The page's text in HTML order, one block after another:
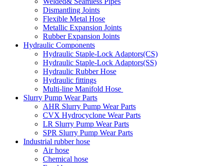
Dismantling Joints
Flexible Metal Hose
Metallic Expansion Joints
Rubber Expansion Joints
Hydraulic Components
Hydraulic Staple-Lock Adaptors(CS)
Hydraulic Staple-Lock Adaptors(SS)
Hydraulic Rubber Hose
Hydraulic fittings
Multi-line Manifold Hose
Slurry Pump Wear Parts
AHR Slurry Pump Wear Parts
CVX Hydrocyclone Wear Parts
LR Slurry Pump Wear Parts
SPR Slurry Pump Wear Parts
Industrial rubber hose
Air hose
Chemical hose